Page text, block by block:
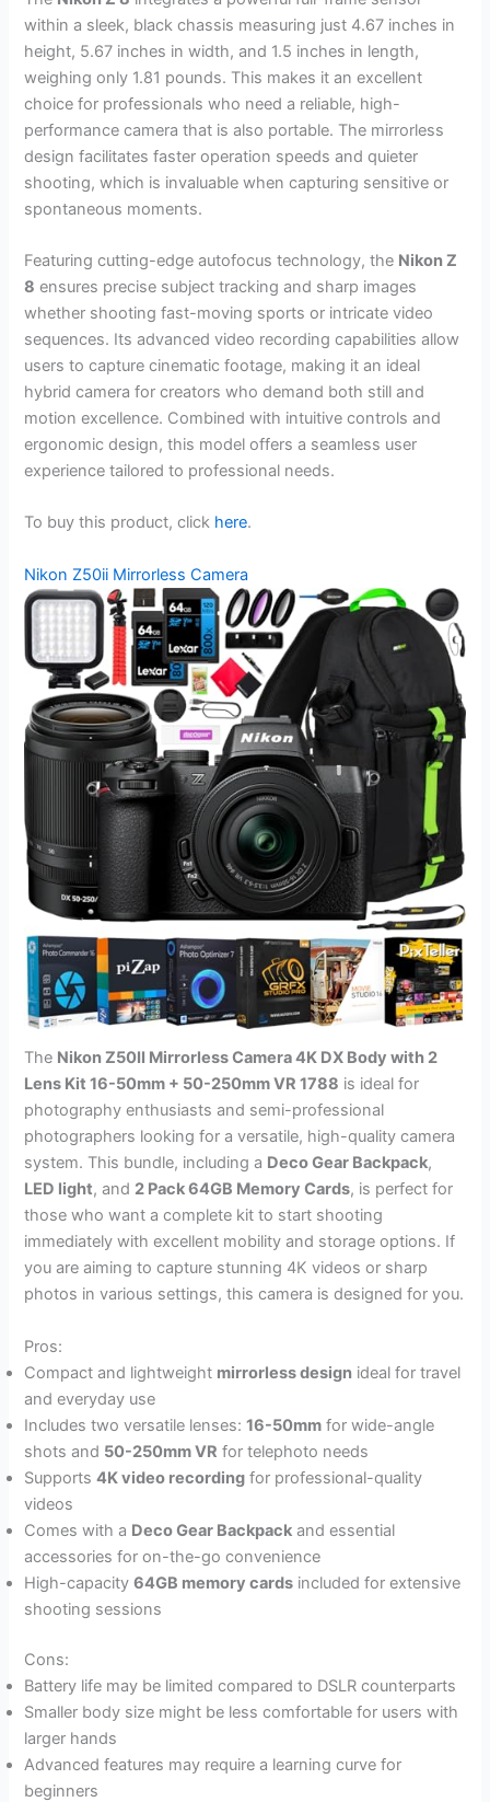
within a sleek, black chassis measuring just 4.67 inches in
height, 5.67 inches in width, and 1.5 inches in length,
weighing only 1.81 pounds. This makes it an excellent
choice for professionals who need a reliable, high-
performance camera that is also portable. The mirrorless
design facilitates faster operation speeds and quieter
shooting, which is invaluable when capturing sensitive or
spontaneous moments.
Featuring cutting-edge autofocus technology, the Nikon Z
8 ensures precise subject tracking and sharp images
whether shooting fast-moving sports or intricate video
sequences. Its advanced video recording capabilities allow
users to capture cinematic footage, making it an ideal
hybrid camera for creators who demand both still and
motion excellence. Combined with intuitive controls and
ergonomic design, this model offers a seamless user
experience tailored to professional needs.
To buy this product, click here.
Nikon Z50ii Mirrorless Camera
The Nikon Z50II Mirrorless Camera 4K DX Body with 2
Lens Kit 16-50mm + 50-250mm VR 1788 is ideal for
photography enthusiasts and semi-professional
photographers looking for a versatile, high-quality camera
system. This bundle, including a Deco Gear Backpack,
LED light, and 2 Pack 64GB Memory Cards, is perfect for
those who want a complete kit to start shooting
immediately with excellent mobility and storage options. If
you are aiming to capture stunning 4K videos or sharp
photos in various settings, this camera is designed for you.
Pros:
Compact and lightweight mirrorless design ideal for travel
and everyday use
Includes two versatile lenses:16-50mm for wide-angle
shots and 50-250mm VR for telephoto needs
Supports4K video recording for professional-quality
videos
Comes with a Deco Gear Backpack and essential
accessories for on-the-go convenience
High-capacity64GB memory cards included for extensive
shooting sessions
Cons:
Battery life may be limited compared to DSLR counterparts
Smaller body size might be less comfortable for users with
larger hands
Advanced features may require a learning curve for
beginners